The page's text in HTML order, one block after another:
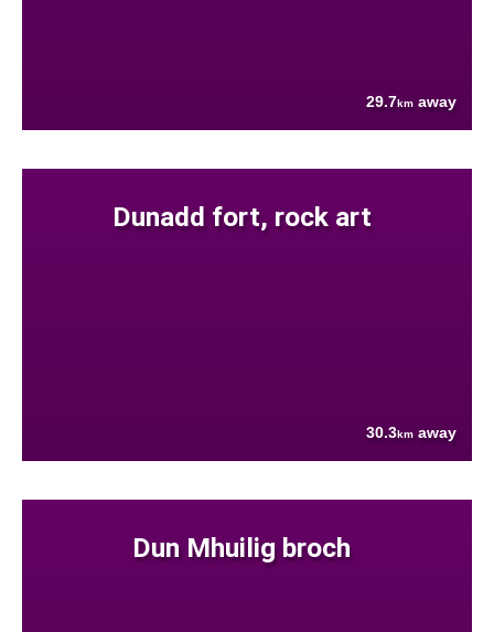
29.7km away
Dunadd fort, rock art
30.3km away
Dun Mhuilig broch